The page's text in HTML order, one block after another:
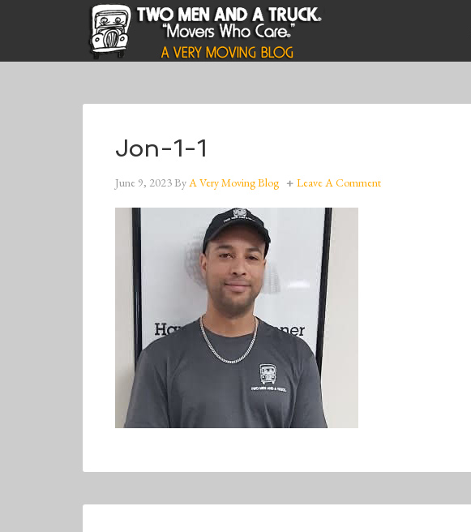
Jon-1-1
June 9, 2023ByA Very Moving Blog Leave A Comment